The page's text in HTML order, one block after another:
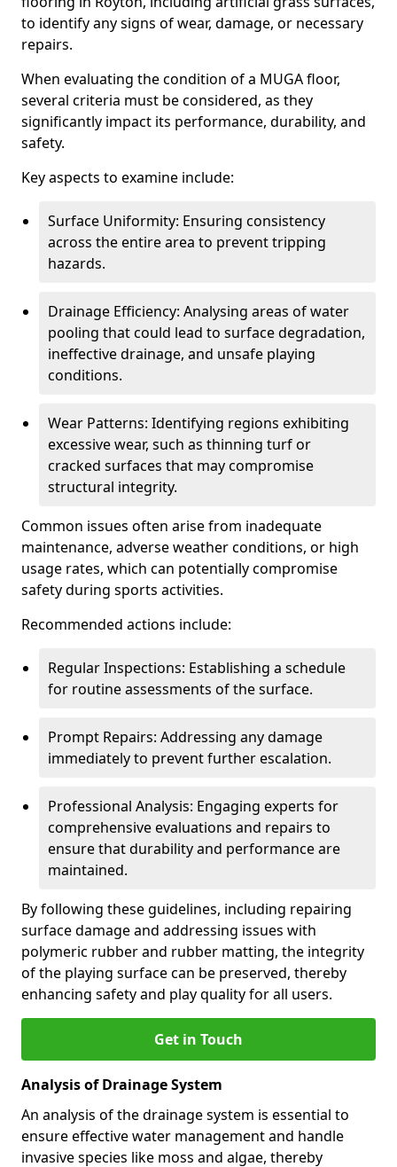
to identify any signs of wear, damage, or necessary
repairs.
When evaluating the condition of a MUGA floor,
several criteria must be considered, as they
significantly impact its performance, durability, and
safety.
Key aspects to examine include:
Surface Uniformity: Ensuring consistency
across the entire area to prevent tripping
hazards.
Drainage Efficiency: Analysing areas of water
pooling that could lead to surface degradation,
ineffective drainage, and unsafe playing
conditions.
Wear Patterns: Identifying regions exhibiting
excessive wear, such as thinning turf or
cracked surfaces that may compromise
structural integrity.
Common issues often arise from inadequate
maintenance, adverse weather conditions, or high
usage rates, which can potentially compromise
safety during sports activities.
Recommended actions include:
Regular Inspections: Establishing a schedule
for routine assessments of the surface.
Prompt Repairs: Addressing any damage
immediately to prevent further escalation.
Professional Analysis: Engaging experts for
comprehensive evaluations and repairs to
ensure that durability and performance are
maintained.
By following these guidelines, including repairing
surface damage and addressing issues with
polymeric rubber and rubber matting, the integrity
of the playing surface can be preserved, thereby
enhancing safety and play quality for all users.
Get in Touch
Analysis of Drainage System
An analysis of the drainage system is essential to
ensure effective water management and handle
invasive species like moss and algae, thereby